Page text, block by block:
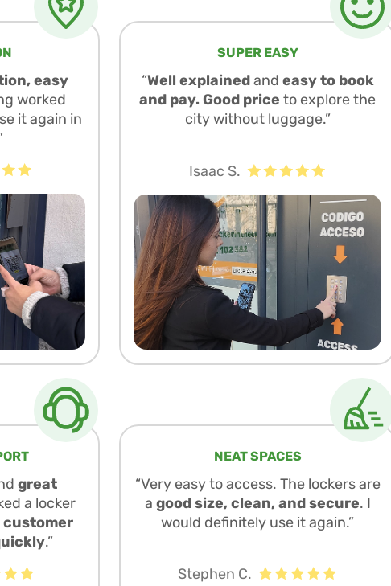
easy
worked
it again in
SUPER EASY
“Well explainedand easy to book
and pay. Good price to explore the
city without luggage.”
Isaac S.
great
a locker
customer
.”
NEAT SPACES
“Very easy to access. The lockers are
a good size, clean, and secure. I
would definitely use it again.”
Stephen C.